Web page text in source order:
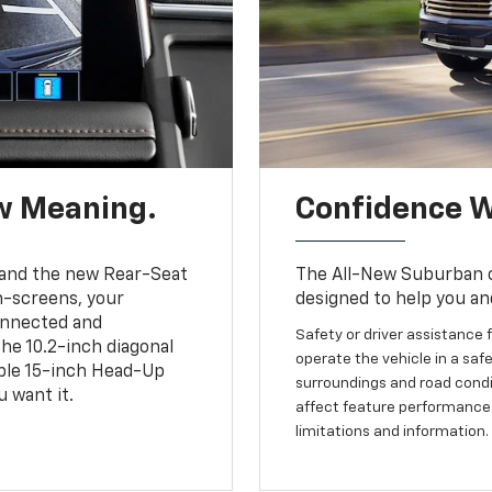
Meaning.
the new Rear-Seat
screens, your
and
10.2-inch diagonal
15-inch Head-Up
want it.
Confidence
The All-New
designed to help you
Safety or driver assistance
operate the vehicle in a
surroundings and road
affect feature
limitations and information.